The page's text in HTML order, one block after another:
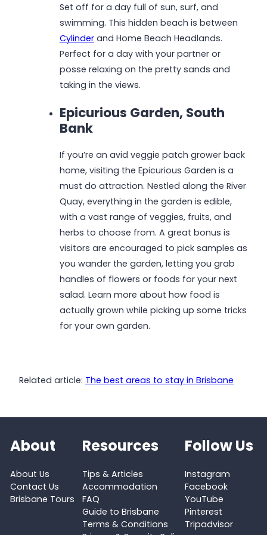
Set off for a day full of sun, surf, and
swimming. This hidden beach is between
Cylinderand Home Beach Headlands.
Perfect for a day with your partner or
posse relaxing on the pretty sands and
taking in the views.
Epicurious Garden, South
Bank
If you’re an avid veggie patch grower back
home, visiting the Epicurious Garden is a
must do attraction. Nestled along the River
Quay, everything in the garden is edible,
with a vast range of veggies, fruits, and
herbs to choose from. A great bonus is
visitors are encouraged to pick samples as
you wander the garden, letting you grab
handles of flowers or foods for your next
salad. Learn more about how food is
actually grown while picking up some tricks
for your own garden.
Related article: The best areas to stay in Brisbane
About
About Us
Contact Us
Brisbane Tours
Resources
Tips & Articles
Accommodation
FAQ
Guide to Brisbane
Terms & Conditions
Follow Us
Instagram
Facebook
YouTube
Pinterest
Tripadvisor